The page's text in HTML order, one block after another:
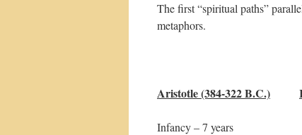
The first “spiritual paths”
metaphors.
Aristotle (384-322 B.C.)
Infancy – 7 years